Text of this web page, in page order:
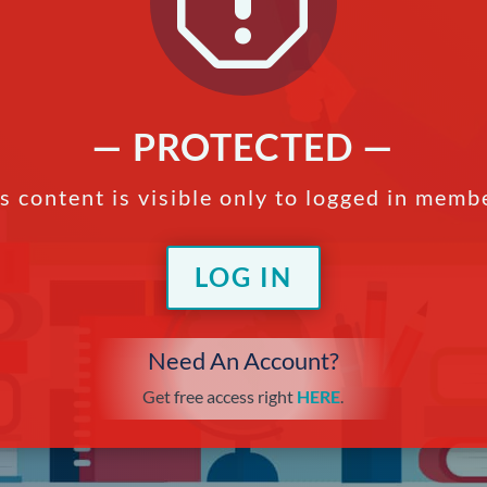
— PROTECTED —
content is visible only to logged in
LOG IN
Need An Account?
Get free access right HERE